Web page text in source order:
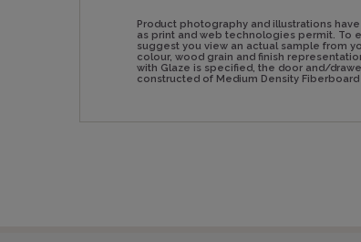
Product photography and illustrations
as print and web technologies permit. To
suggest you view an actual sample from
colour, wood grain and finish
with Glaze is specified, the door and/
constructed of Medium Density Fiberboard